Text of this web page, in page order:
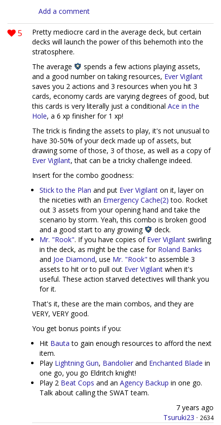
Add a comment
5
Pretty mediocre card in the average deck, but certain
decks will launch the power of this behemoth into the
stratosphere.
The average
spends a few actions playing assets,
and a good number on taking resources, Ever Vigilant
saves you 2 actions and 3 resources when you hit 3
cards, economy cards are varying degrees of good, but
this cards is very literally just a conditional Ace in the
Hole, a 6 xp finisher for 1 xp!
The trick is finding the assets to play, it's not unusual to
have 30-50% of your deck made up of assets, but
drawing some of those, 3 of those, as well as a copy of
Ever Vigilant, that can be a tricky challenge indeed.
Insert for the combo goodness:
Stick to the Plan and put Ever Vigilant on it, layer on
the niceties with an Emergency Cache(2) too. Rocket
out 3 assets from your opening hand and take the
scenario by storm. Yeah, this combo is broken good
and a good start to any growing
deck.
Mr. "Rook". If you have copies of Ever Vigilant swirling
in the deck, as might be the case for Roland Banks
and Joe Diamond, use Mr. "Rook" to assemble 3
assets to hit or to pull out Ever Vigilant when it's
useful. These action starved detectives will thank you
for it.
That's it, these are the main combos, and they are
VERY, VERY good.
You get bonus points if you:
Hit Bauta to gain enough resources to afford the next
item.
Play Lightning Gun, Bandolier and Enchanted Blade in
one go, you go Eldritch knight!
Play 2 Beat Cops and an Agency Backup in one go.
Talk about calling the SWAT team.
7 years ago
Tsuruki23 · 2634